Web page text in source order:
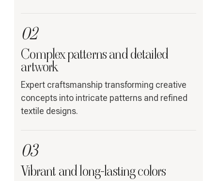
02
Complex patterns and detailed
artwork
Expert craftsmanship transforming creative
concepts into intricate patterns and refined
textile designs.
03
Vibrant and long-lasting colors